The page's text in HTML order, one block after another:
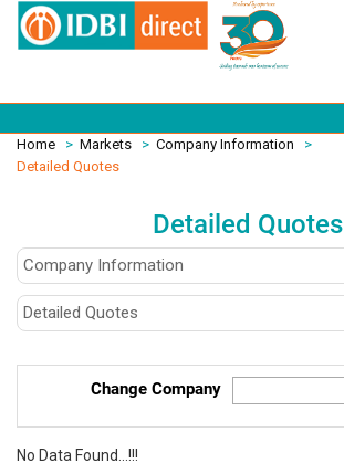
Home > Markets > Company Information
>
Detailed Quotes
Detailed Quotes
Change Company
No Data Found...!!!